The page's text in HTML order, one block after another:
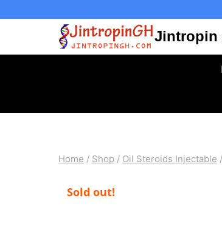
Jintropin
Home / Shop / Oil Steroids Injectable /
Sold out!